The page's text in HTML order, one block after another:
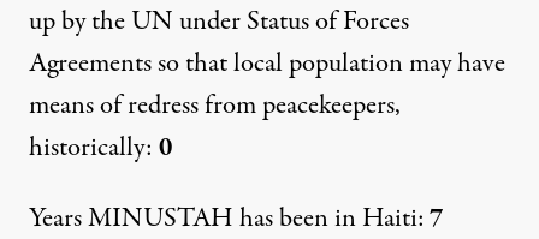
up by the UN under Status of Forces
Agreements so that local population may have
means of redress from peacekeepers,
historically: 0
Years MINUSTAH has been in Haiti:7